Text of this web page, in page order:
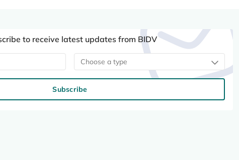
to receive latest updates from BIDV
Choose a type
Subscribe